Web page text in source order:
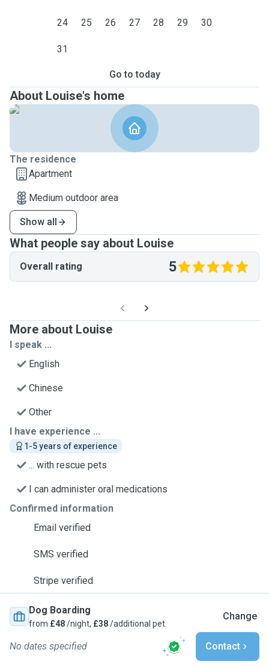
24 25 26 27 28 29 30
31
Go to today
About Louise's home
The residence
Apartment
Medium outdoor area
Show all
What people say about Louise
Overall rating 5
More about Louise
I speak ...
English
Chinese
Other
I have experience ...
1-5 years of experience
... with rescue pets
I can administer oral medications
Confirmed information
Email verified
SMS verified
Stripe verified
Dog Boarding
from £48/night, £38/additional pet
Change
No dates specified Contact